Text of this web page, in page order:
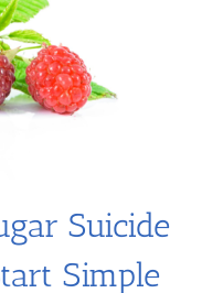
Suicide
Simple